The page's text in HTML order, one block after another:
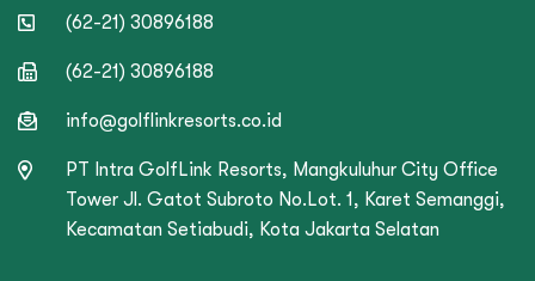
(62-21) 30896188
(62-21) 30896188
info@golflinkresorts.co.id
PT Intra GolfLink Resorts, Mangkuluhur City Office
Tower Jl. Gatot Subroto No.Lot. 1, Karet Semanggi,
Kecamatan Setiabudi, Kota Jakarta Selatan